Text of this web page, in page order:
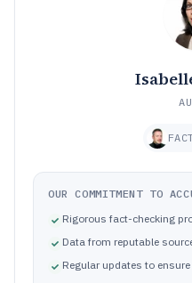
OUR COMMITMENT TO
Rigorous fact-checking
Data from reputable
Regular updates to ensure